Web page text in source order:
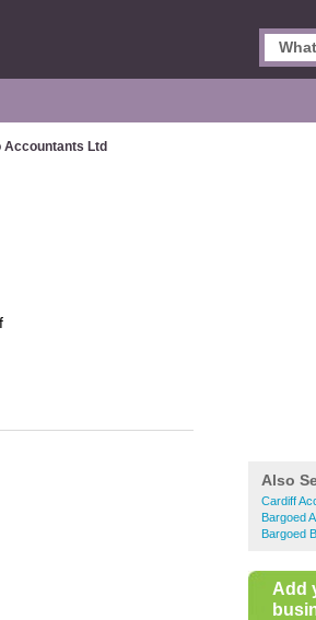
Accountants Ltd
Also
Cardiff
Bargoed
Bargoed
Add